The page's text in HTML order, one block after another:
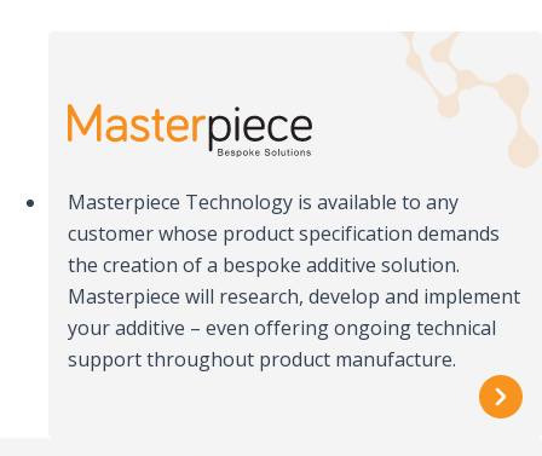
Masterpiece Technology is available to any
customer whose product specification demands
the creation of a bespoke additive solution.
Masterpiece will research, develop and implement
your additive – even offering ongoing technical
support throughout product manufacture.